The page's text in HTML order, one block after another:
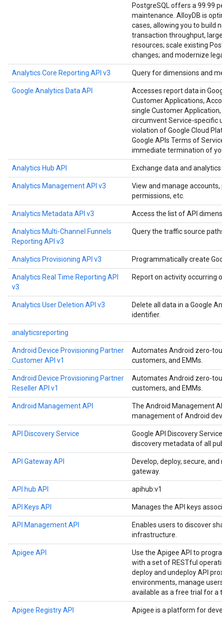
PostgreSQL offers a 99.99
maintenance. AlloyDB is
cases, allowing you to build
transaction throughput,
resources; scale existing
changes; and modernize
Analytics Core Reporting API v3 Query for dimensions and
Google Analytics Data API
Accesses report data in
Customer Applications,
single Customer
circumvent Service-specific
violation of Google Cloud
Google APIs Terms of
immediate termination of
Analytics Hub API Exchange data and
Analytics Management API v3
View and manage
permissions, etc.
Analytics Metadata API v3 Access the list of API
Analytics Multi-Channel Funnels
Reporting API v3
Query the traffic source
Analytics Provisioning API v3 Programmatically create
Analytics Real Time Reporting API
v3
Report on activity occurring
Analytics User Deletion API v3
Delete all data in a Google
identifier.
analyticsreporting
Android Device Provisioning Partner
Customer API v1
Automates Android zero-
customers, and EMMs.
Android Device Provisioning Partner
Reseller API v1
Automates Android zero-
customers, and EMMs.
Android Management API
The Android Management
management of Android
API Discovery Service
Google API Discovery
discovery metadata of all
API Gateway API
Develop, deploy, secure,
gateway.
API hub API apihub:v1
API Keys API Manages the API keys
API Management API
Enables users to discover
infrastructure.
Apigee API
Use the Apigee API to
with a set of RESTful
deploy and undeploy API
environments, manage
available as a free trial for a
Apigee Registry API Apigee is a platform for